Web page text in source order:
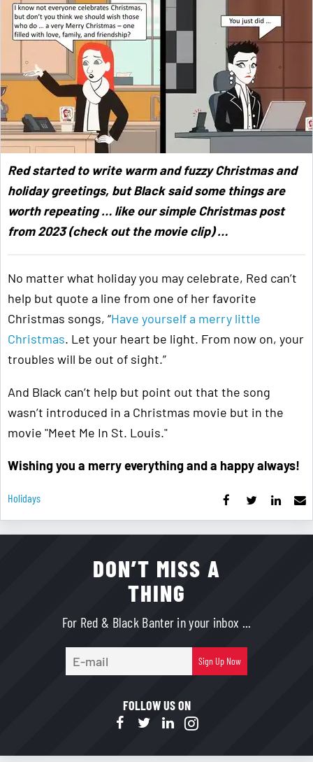
Red started to write warm and fuzzy Christmas and
holiday greetings, but Black said some things are
worth repeating … like our simple Christmas post
from 2023 (check out the movie clip) …
No matter what holiday you may celebrate, Red can’t
help but quote a line from one of her favorite
Christmas songs, “Have yourself a merry little
Christmas. Let your heart be light. From now on, your
troubles will be out of sight.”
And Black can’t help but point out that the song
wasn’t introduced in a Christmas movie but in the
movie "Meet Me In St. Louis."
Wishing you a merry everything and a happy always!
Holidays
DON’T MISS A
THING
For Red & Black Banter in your inbox ...
mail
Sign Up Now
FOLLOW US ON